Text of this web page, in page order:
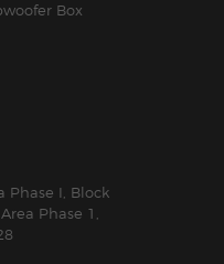
Box
Phase I, Block
Phase 1,